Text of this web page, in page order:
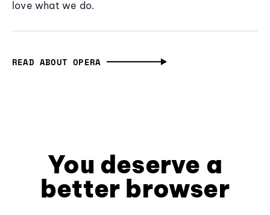
love what we do.
READ ABOUT OPERA
You deserve a
better browser